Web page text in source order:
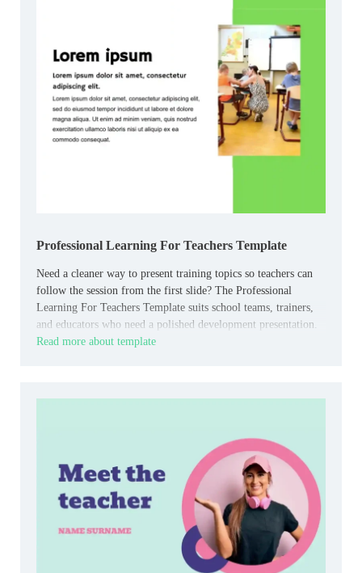
Professional Learning For Teachers Template
Need a cleaner way to present training topics so teachers can
follow the session from the first slide? The Professional
Learning For Teachers Template suits school teams, trainers,
and educators who need a polished development presentation.
Read more about template